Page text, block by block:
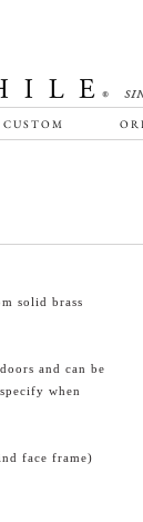
CUSTOM
solid brass
and can be
when
face frame)